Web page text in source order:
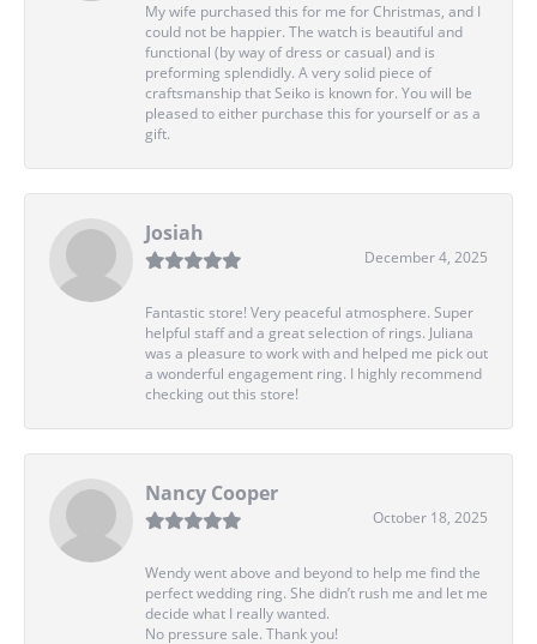
My wife purchased this for me for Christmas, and I
could not be happier. The watch is beautiful and
functional (by way of dress or casual) and is
preforming splendidly. A very solid piece of
craftsmanship that Seiko is known for. You will be
pleased to either purchase this for yourself or as a
gift.
Josiah
December 4, 2025
Fantastic store! Very peaceful atmosphere. Super
helpful staff and a great selection of rings. Juliana
was a pleasure to work with and helped me pick out
a wonderful engagement ring. I highly recommend
checking out this store!
Nancy Cooper
October 18, 2025
Wendy went above and beyond to help me find the
perfect wedding ring. She didn’t rush me and let me
decide what I really wanted.
No pressure sale. Thank you!